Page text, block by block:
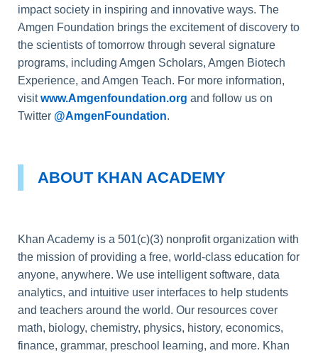
impact society in inspiring and innovative ways. The
Amgen Foundation brings the excitement of discovery to
the scientists of tomorrow through several signature
programs, including Amgen Scholars, Amgen Biotech
Experience, and Amgen Teach. For more information,
visitwww.Amgenfoundation.org and follow us on
Twitter @AmgenFoundation.
ABOUT KHAN ACADEMY
Khan Academy is a 501(c)(3) nonprofit organization with
the mission of providing a free, world-class education for
anyone, anywhere. We use intelligent software, data
analytics, and intuitive user interfaces to help students
and teachers around the world. Our resources cover
math, biology, chemistry, physics, history, economics,
finance, grammar, preschool learning, and more. Khan